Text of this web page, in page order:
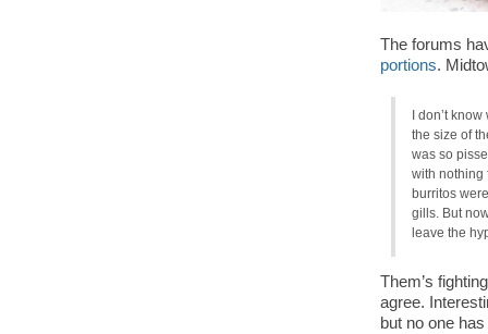
The forums
portions.
I don’t
the size of
was so
with nothing
burritos
gills. But
leave the
Them’s
agree.
but no one